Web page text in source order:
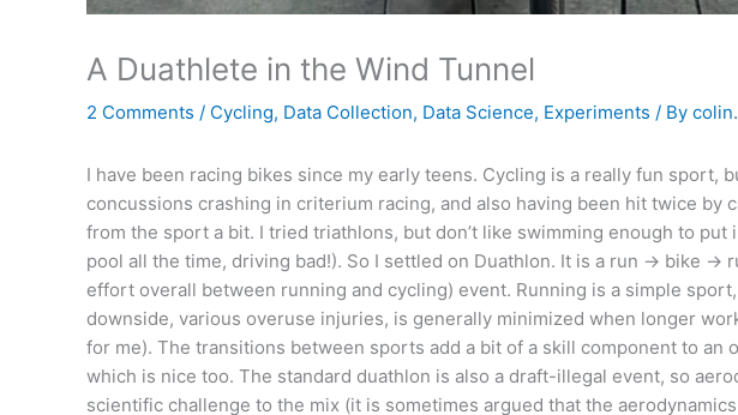
A Duathlete in the Wind Tunnel
2 Comments / Cycling, Data Collection, Data Science, Experiments / By
I have been racing bikes since my early teens. Cycling is a really fun sport,
concussions crashing in criterium racing, and also having been hit twice by
from the sport a bit. I tried triathlons, but don’t like swimming enough to
pool all the time, driving bad!). So I settled on Duathlon. It is a run -> bike ->
effort overall between running and cycling) event. Running is a simple
downside, various overuse injuries, is generally minimized when longer
for me). The transitions between sports add a bit of a skill component to an
which is nice too. The standard duathlon is also a draft-illegal event, so
scientific challenge to the mix (it is sometimes argued that the